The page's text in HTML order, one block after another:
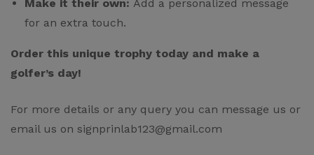
Make it their own: Add a personalized message
for an extra touch.
Order this unique trophy today and make a
golfer’s day!
For more details or any query you can message us or
email us on signprinlab123@gmail.com